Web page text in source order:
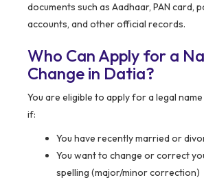
documents such as Aadhaar, PAN card,
accounts, and other official records.
Who Can Apply for a
Change in Datia?
You are eligible to apply for a legal
if:
You have recently married or
You want to change or correct
spelling (major/minor correction)